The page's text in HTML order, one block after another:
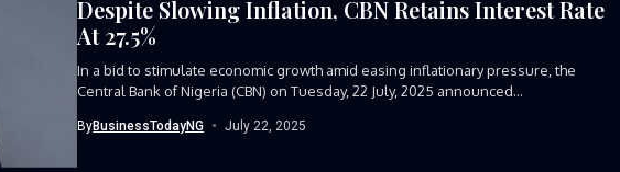
Despite Slowing Inflation, CBN Retains Interest Rate
At 27.5%
In a bid to stimulate economic growth amid easing inflationary pressure, the
Central Bank of Nigeria (CBN) on Tuesday, 22 July, 2025 announced...
ByBusinessTodayNG July 22, 2025